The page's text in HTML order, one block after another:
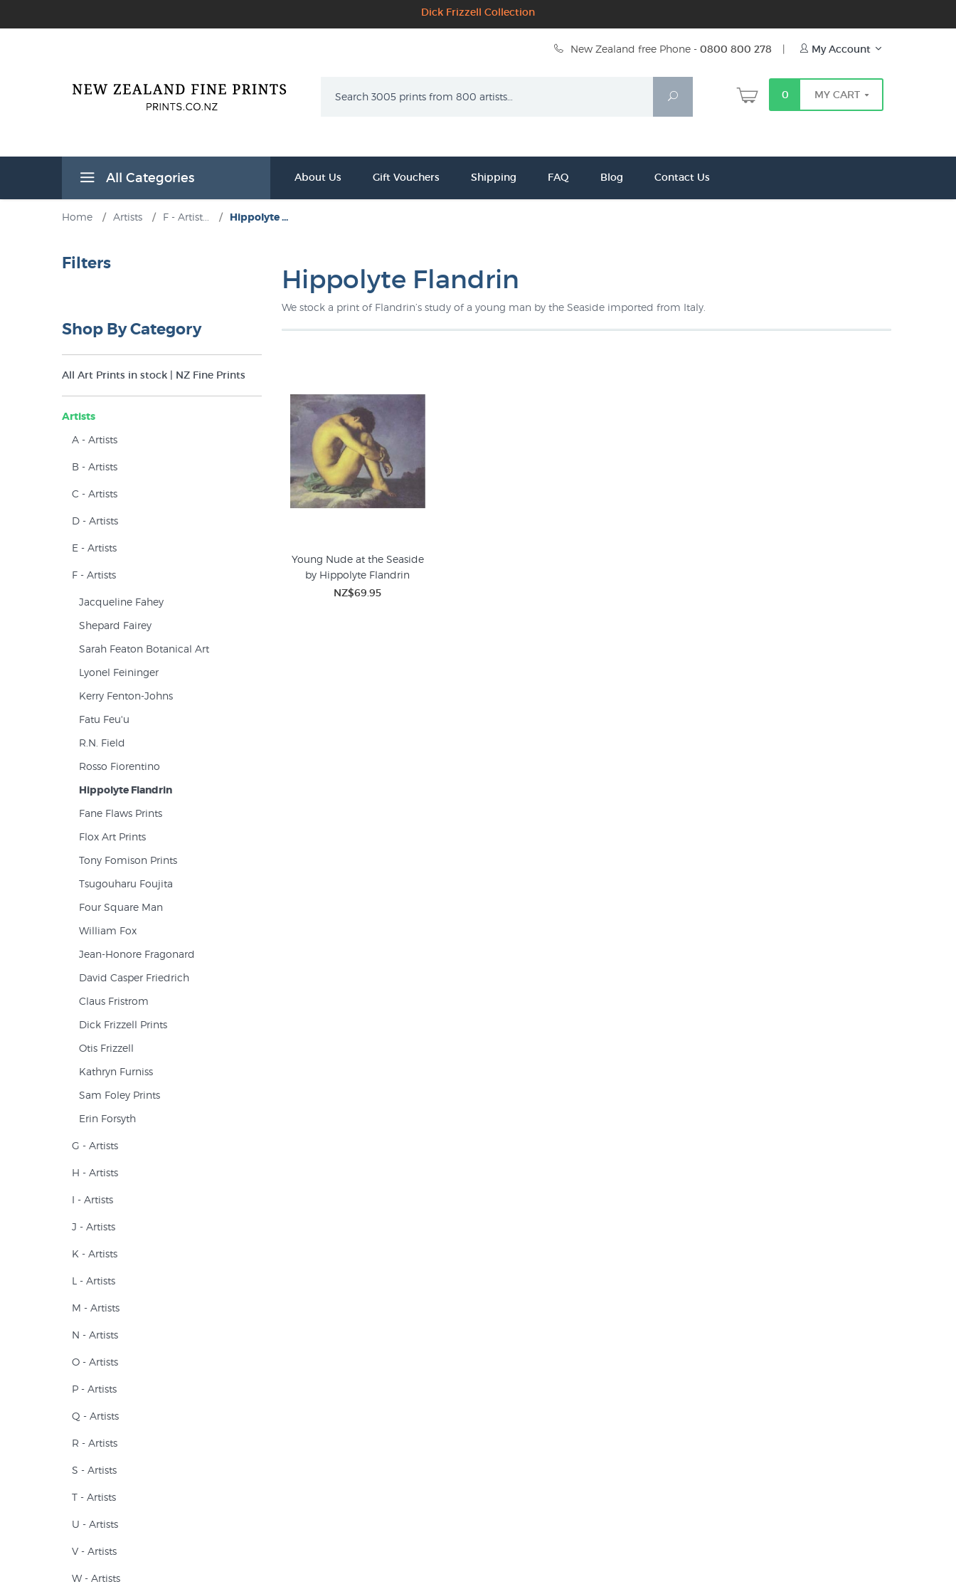
Dick Frizzell Collection
New Zealand free Phone - 0800 800 278 | My Account
Search
0 MY CART
All Categories About Us Gift Vouchers Shipping FAQ Blog Contact Us
Home / Artists / F - Artist... / Hippolyte ...
Hippolyte Flandrin
We stock a print of Flandrin’s study of a young man by the Seaside imported from Italy.
Young Nude at the Seaside
by Hippolyte Flandrin
NZ$69.95
Filters
Shop By Category
All Art Prints in stock | NZ Fine Prints
Artists
A - Artists
B - Artists
C - Artists
D - Artists
E - Artists
F - Artists
Jacqueline Fahey
Shepard Fairey
Sarah Featon Botanical Art
Lyonel Feininger
Kerry Fenton-Johns
Fatu Feu'u
R.N. Field
Rosso Fiorentino
Hippolyte Flandrin
Fane Flaws Prints
Flox Art Prints
Tony Fomison Prints
Tsugouharu Foujita
Four Square Man
William Fox
Jean-Honore Fragonard
David Casper Friedrich
Claus Fristrom
Dick Frizzell Prints
Otis Frizzell
Kathryn Furniss
Sam Foley Prints
Erin Forsyth
G - Artists
H - Artists
I - Artists
J - Artists
K - Artists
L - Artists
M - Artists
N - Artists
O - Artists
P - Artists
Q - Artists
R - Artists
S - Artists
T - Artists
U - Artists
V - Artists
W - Artists